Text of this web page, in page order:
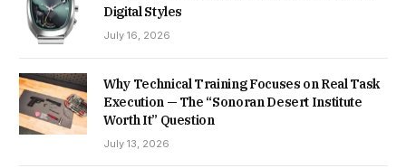
Digital Styles
July 16, 2026
Why Technical Training Focuses on Real Task
Execution — The “Sonoran Desert Institute
Worth It” Question
July 13, 2026